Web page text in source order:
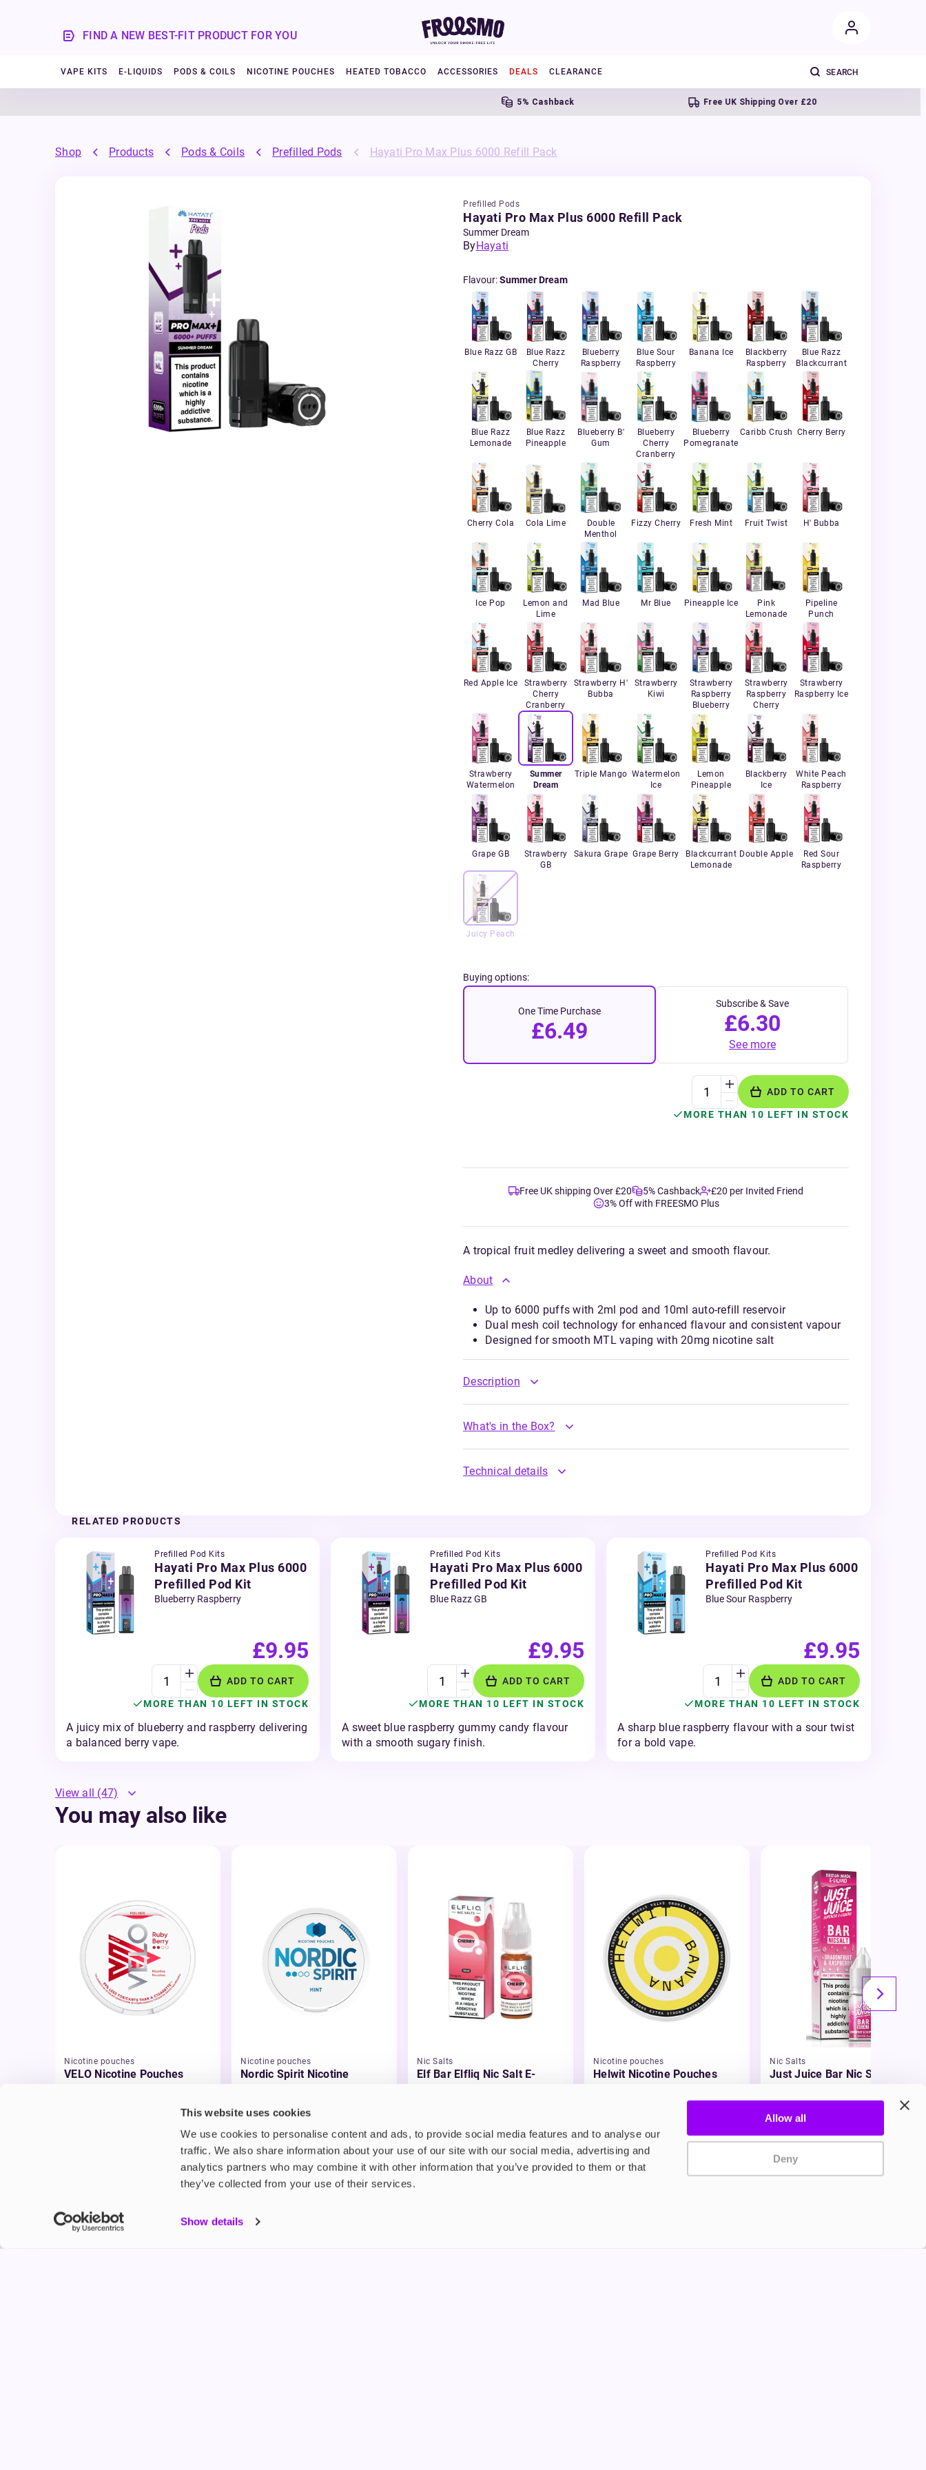
This website uses cookies
We use cookies to personalise content and ads, to provide social media features and to analyse our
traffic. We also share information about your use of our site with our social media, advertising and
analytics partners who may combine it with other information that you’ve provided to them or that
they’ve collected from your use of their services.
Show details
Allow all
Deny
FIND A NEW BEST-FIT PRODUCT FOR YOU
VAPE KITS E-LIQUIDS PODS & COILS NICOTINE POUCHES HEATED TOBACCO ACCESSORIES DEALS CLEARANCE
5% Cashback Free UK Shipping Over £20
Shop Products Pods & Coils Prefilled Pods Hayati Pro Max Plus 6000 Refill Pack
Prefilled Pods
Hayati Pro Max Plus 6000 Refill Pack
Summer Dream
ByHayati
Flavour:Summer Dream
Blue Razz GB
Blue Razz
Cherry
Blueberry
Raspberry
Blue Sour
Raspberry
Banana Ice
Blackberry
Raspberry
Blue Razz
Blackcurrant
Blue Razz
Lemonade
Blue Razz
Pineapple
Blueberry B'
Gum
Blueberry
Cherry
Cranberry
Blueberry
Pomegranate
Caribb Crush Cherry Berry
Cherry Cola Cola Lime
Double
Menthol
Fizzy Cherry Fresh Mint Fruit Twist H' Bubba
Ice Pop
Lemon and
Lime
Mad Blue Mr Blue Pineapple Ice
Pink
Lemonade
Pipeline
Punch
Red Apple Ice
Strawberry
Cherry
Cranberry
Strawberry H'
Bubba
Strawberry
Kiwi
Strawberry
Raspberry
Blueberry
Strawberry
Raspberry
Cherry
Strawberry
Raspberry Ice
Strawberry
Watermelon
Summer
Dream
Triple Mango Watermelon
Ice
Lemon
Pineapple
Blackberry
Ice
White Peach
Raspberry
Grape GB
Strawberry
GB
Sakura Grape Grape Berry
Blackcurrant
Lemonade
Double Apple
Red Sour
Raspberry
Juicy Peach
Buying options:
One Time Purchase
£6.49
Subscribe & Save
£6.30
See more
ADD TO CART
MORE THAN 10 LEFT IN STOCK
Free UK shipping Over £20 5% Cashback
£20 per Invited Friend
3% Off with FREESMO Plus
A tropical fruit medley delivering a sweet and smooth flavour.
About
Up to 6000 puffs with 2ml pod and 10ml auto-refill reservoir
Dual mesh coil technology for enhanced flavour and consistent vapour
Designed for smooth MTL vaping with 20mg nicotine salt
Description
What's in the Box?
Technical details
RELATED PRODUCTS
Prefilled Pod Kits
Hayati Pro Max Plus 6000
Prefilled Pod Kit
Blueberry Raspberry
£9.95
ADD TO CART
MORE THAN 10 LEFT IN STOCK
A juicy mix of blueberry and raspberry delivering
a balanced berry vape.
Prefilled Pod Kits
Hayati Pro Max Plus 6000
Prefilled Pod Kit
Blue Razz GB
£9.95
ADD TO CART
MORE THAN 10 LEFT IN STOCK
A sweet blue raspberry gummy candy flavour
with a smooth sugary finish.
Prefilled Pod Kits
Hayati Pro Max Plus 6000
Prefilled Pod Kit
Blue Sour Raspberry
£9.95
ADD TO CART
MORE THAN 10 LEFT IN STOCK
A sharp blue raspberry flavour with a sour twist
for a bold vape.
View all (47)
You may also like
Nicotine pouches
VELO Nicotine Pouches
Nicotine pouches
Nordic Spirit Nicotine
£5.49
Nic Salts
Elf Bar Elfliq Nic Salt E-
Nicotine pouches
Helwit Nicotine Pouches
Nic Salts
Just Juice Bar Nic Salt E-
£3.49
Product Guide